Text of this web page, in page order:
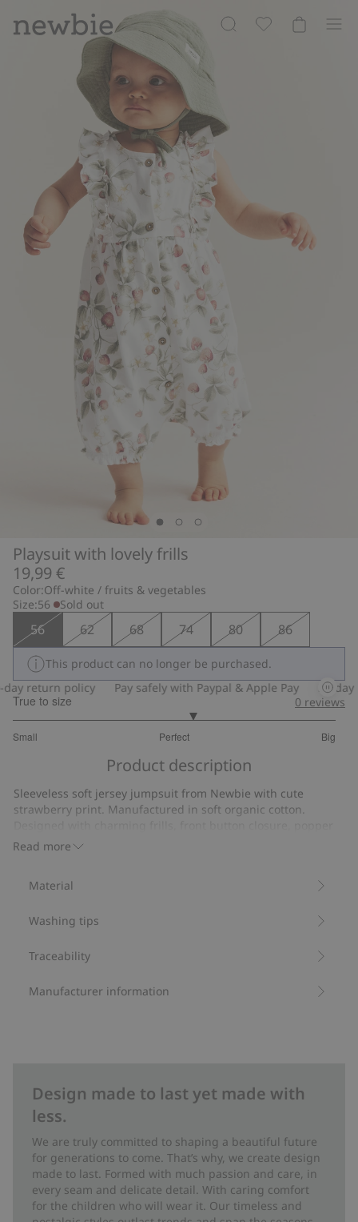
Playsuit with lovely frills
19,99 €
Color:Off-white / fruits & vegetables
Size:56 Sold out
56 62 68 74 80 86
This product can no longer be purchased.
return policy
Pay safely with Paypal & Apple Pay 30-day
True to size
Small Perfect Big
out
18
votes
0 reviews
Product description
Read more
Sleeveless soft jersey jumpsuit from Newbie with cute
strawberry print. Manufactured in soft organic cotton.
buttons at the gusset and elastic at the ankles for optimal
Item number
Material
Washing tips
Traceability
Manufacturer information
Design made to last yet made with
less.
We are truly committed to shaping a beautiful future
for generations to come. That’s why, we create design
made to last. Formed with much passion and care, in
every seam and delicate detail. With caring comfort
for the children who will wear it. Our timeless and